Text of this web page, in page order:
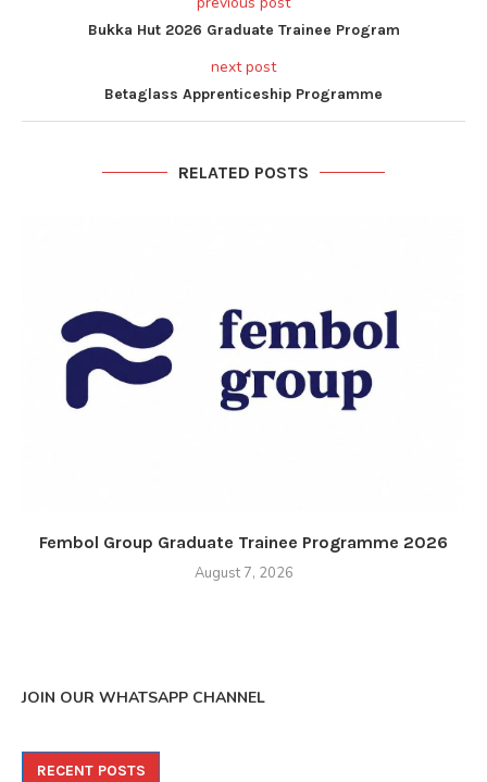
Bukka Hut 2026 Graduate Trainee Program
next post
Betaglass Apprenticeship Programme
RELATED POSTS
Fembol Group Graduate Trainee Programme 2026
August 7, 2026
JOIN OUR WHATSAPP CHANNEL
RECENT POSTS